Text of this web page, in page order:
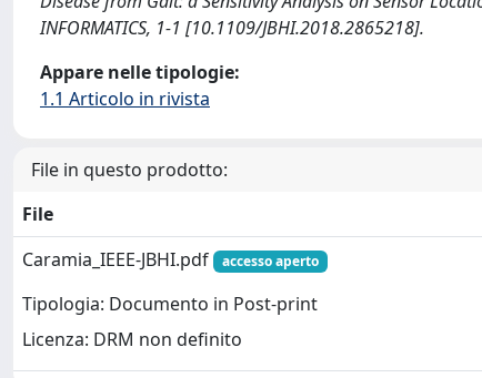
INFORMATICS, 1-1 [10.1109/JBHI.2018.2865218].
Appare nelle tipologie:
1.1 Articolo in rivista
File in questo prodotto:
File
Caramia_IEEE-JBHI.pdf
accesso aperto
Tipologia: Documento in Post-print
Licenza: DRM non definito